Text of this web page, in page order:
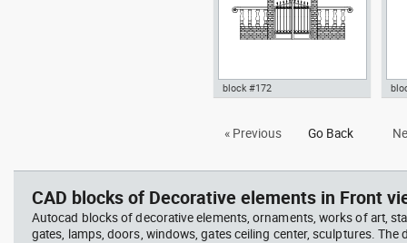
and fence dwg portal door
block #172
« Previous Go Back
CAD blocks of Decorative elements in Front
Autocad blocks of decorative elements, ornaments, works of art,
gates, lamps, doors, windows, gates ceiling center, sculptures. The